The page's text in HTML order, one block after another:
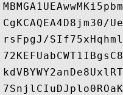
CgKCAQEA4D8jm30/
rsFpgJ/